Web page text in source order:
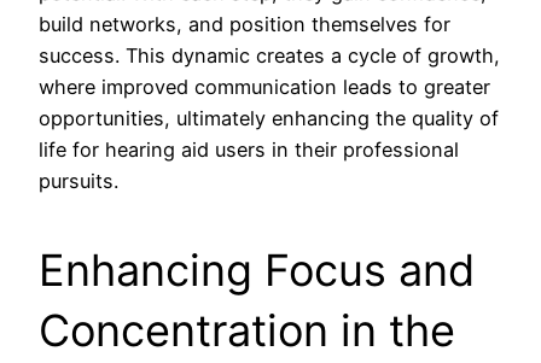
build networks, and position themselves for
success. This dynamic creates a cycle of growth,
where improved communication leads to greater
opportunities, ultimately enhancing the quality of
life for hearing aid users in their professional
pursuits.
Enhancing Focus and
Concentration in the